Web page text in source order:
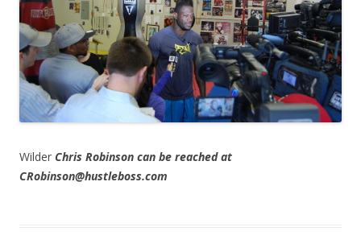
Wilder Chris Robinson can be reached at
CRobinson@hustleboss.com